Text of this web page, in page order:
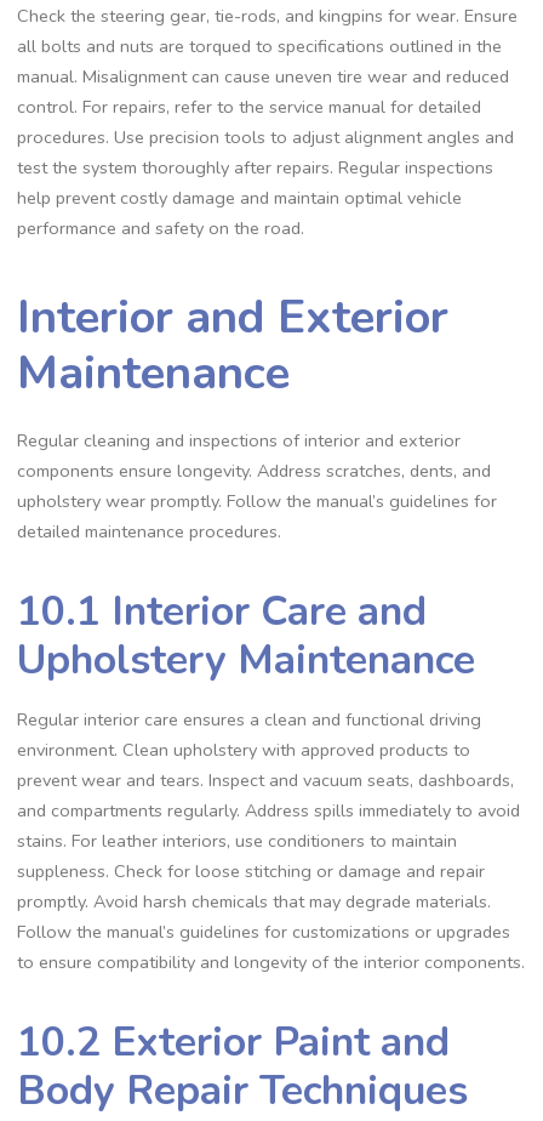
Check the steering gear‚ tie-rods‚ and kingpins for wear. Ensure
all bolts and nuts are torqued to specifications outlined in the
manual. Misalignment can cause uneven tire wear and reduced
control. For repairs‚ refer to the service manual for detailed
procedures. Use precision tools to adjust alignment angles and
test the system thoroughly after repairs. Regular inspections
help prevent costly damage and maintain optimal vehicle
performance and safety on the road.
Interior and Exterior
Maintenance
Regular cleaning and inspections of interior and exterior
components ensure longevity. Address scratches‚ dents‚ and
upholstery wear promptly. Follow the manual’s guidelines for
detailed maintenance procedures.
10.1 Interior Care and
Upholstery Maintenance
Regular interior care ensures a clean and functional driving
environment. Clean upholstery with approved products to
prevent wear and tears. Inspect and vacuum seats‚ dashboards‚
and compartments regularly. Address spills immediately to avoid
stains. For leather interiors‚ use conditioners to maintain
suppleness. Check for loose stitching or damage and repair
promptly. Avoid harsh chemicals that may degrade materials.
Follow the manual’s guidelines for customizations or upgrades
to ensure compatibility and longevity of the interior components.
10.2 Exterior Paint and
Body Repair Techniques